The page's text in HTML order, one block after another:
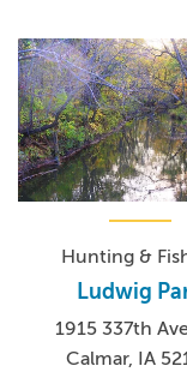
Hunting &
Ludwig
1915 337th
Calmar, IA